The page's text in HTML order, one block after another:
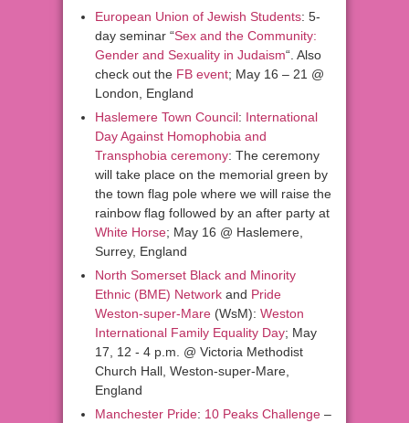
European Union of Jewish Students: 5-
day seminar “Sex and the Community:
Gender and Sexuality in Judaism“. Also
check out the FB event; May 16 – 21 @
London, England
Haslemere Town Council: International
Day Against Homophobia and
Transphobia ceremony: The ceremony
will take place on the memorial green by
the town flag pole where we will raise the
rainbow flag followed by an after party at
White Horse; May 16 @ Haslemere,
Surrey, England
North Somerset Black and Minority
Ethnic (BME) Network and Pride
Weston-super-Mare (WsM): Weston
International Family Equality Day; May
17, 12 - 4 p.m. @ Victoria Methodist
Church Hall, Weston-super-Mare,
England
Manchester Pride: 10 Peaks Challenge –